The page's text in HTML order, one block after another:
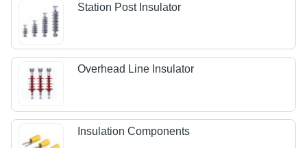
Station Post Insulator
Overhead Line Insulator
Insulation Components